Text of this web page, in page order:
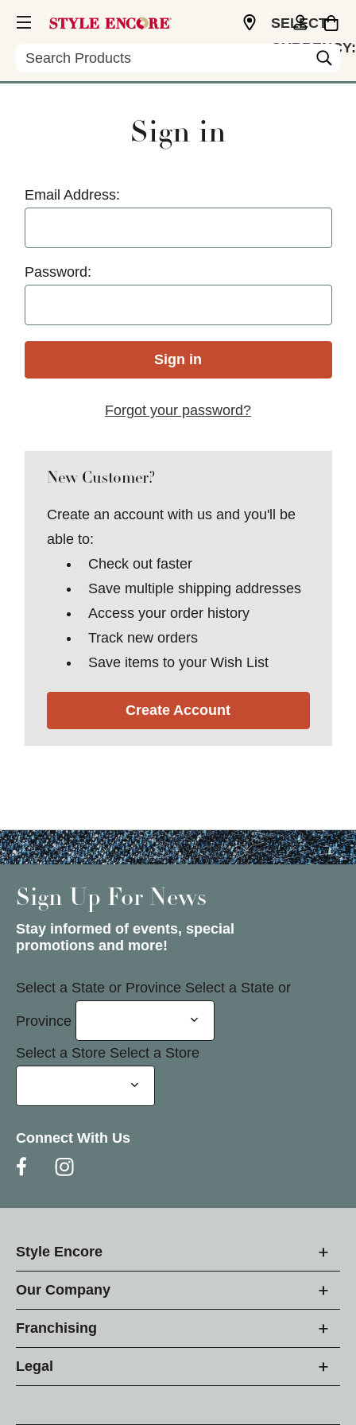
Search
SELECT
CURRENCY:
Sign in
Email Address:
Password:
Forgot your password?
New Customer?
Create an account with us and you'll be
able to:
Check out faster
Save multiple shipping addresses
Access your order history
Track new orders
Save items to your Wish List
Create Account
Sign Up For News
Stay informed of events, special
promotions and more!
Select a State or Province Select a State or
Province
Select a Store Select a Store
Connect With Us
Style Encore
Our Company
Franchising
Legal